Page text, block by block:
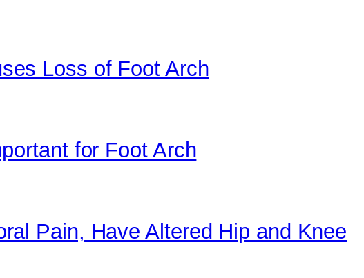
Loss of Foot Arch
for Foot Arch
Pain, Have Altered Hip and Knee